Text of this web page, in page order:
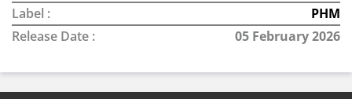
Label :
PHM
Release Date :
05 February 2026